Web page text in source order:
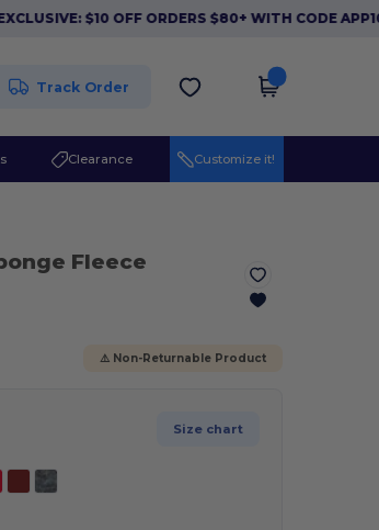
$10 OFF ORDERS $80+ WITH CODE APP10.
Track Order
Clearance Customize it!
Fleece
⚠️ Non-Returnable Product
Size chart